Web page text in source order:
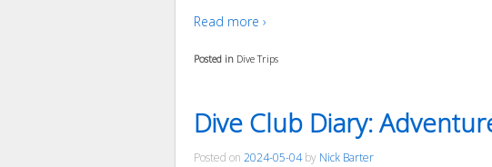
Read more ›
Posted in Dive Trips
Dive Club Diary:
Posted on 2024-05-04by Nick Barter